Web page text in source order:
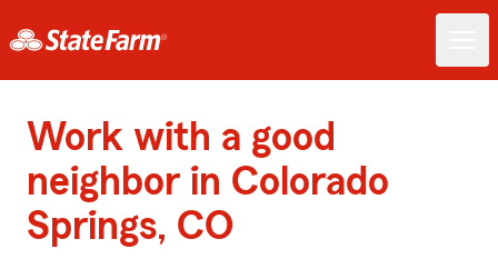
Work with a good
neighbor in Colorado
Springs, CO